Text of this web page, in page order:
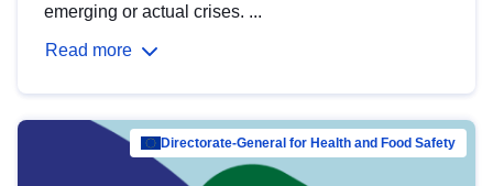
emerging or actual crises. ...
Read more
Directorate-General for Health and Food Safety